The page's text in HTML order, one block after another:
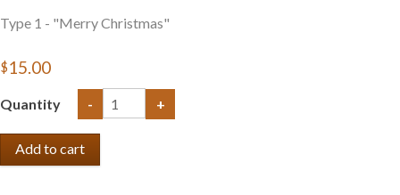
Type 1 - "Merry Christmas"
$15.00
Quantity - +